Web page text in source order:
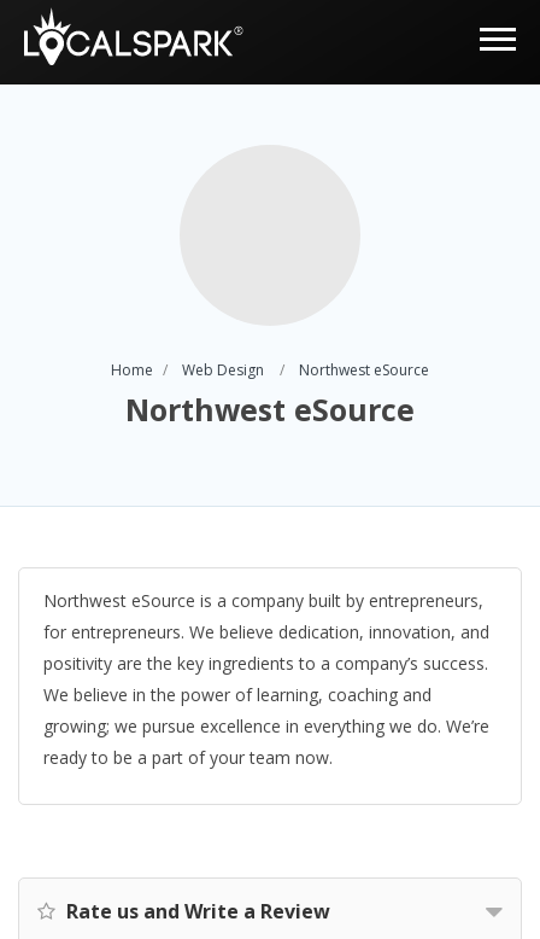
Home Web Design Northwest eSource
Northwest eSource
Northwest eSource is a company built by entrepreneurs,
for entrepreneurs. We believe dedication, innovation, and
positivity are the key ingredients to a company’s success.
We believe in the power of learning, coaching and
growing; we pursue excellence in everything we do. We’re
ready to be a part of your team now.
Rate us and Write a Review